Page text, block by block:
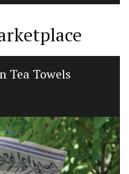
Tea Towels